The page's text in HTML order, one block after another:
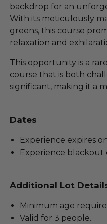
backdrop for an
With its meticulously
greens, this course
relaxation and
This opportunity is a
course that is both
significant, making it a
Dates
Experience expires
Experience blackout
Additional Lot
Minimum age
Valid for 3 people.